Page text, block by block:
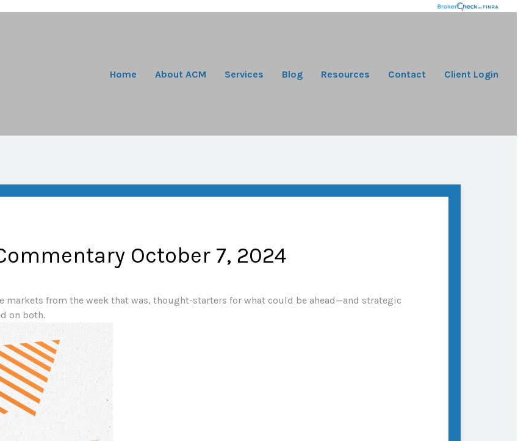
Home About ACM Services Blog Resources Contact Client Login
October 7, 2024
markets from the week that was, thought-starters for what could be ahead—and strategic
on both.